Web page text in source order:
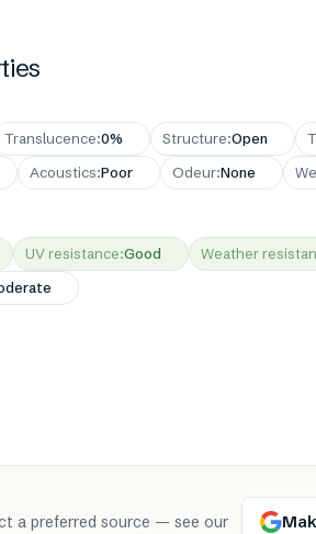
Translucence:0% Structure:Open
Acoustics:Poor Odeur:None
UV resistance:Good Weather
a preferred source — see our